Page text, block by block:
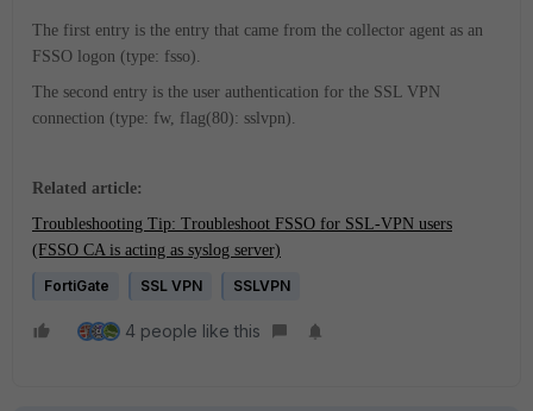
The first entry is the entry that came from the collector agent as an
FSSO logon (type: fsso).
The second entry is the user authentication for the SSL VPN
connection (type: fw, flag(80): sslvpn).
Related article:
Troubleshooting Tip: Troubleshoot FSSO for SSL-VPN users
(FSSO CA is acting as syslog server)
FortiGate
SSL VPN SSLVPN
4 people like this